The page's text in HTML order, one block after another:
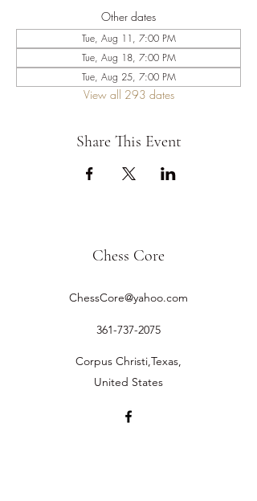
Other dates
Tue, Aug 11, 7:00 PM
Tue, Aug 18, 7:00 PM
Tue, Aug 25, 7:00 PM
View all 293 dates
Share This Event
Chess Core
ChessCore@yahoo.com
361-737-2075
Corpus Christi,Texas,
United States